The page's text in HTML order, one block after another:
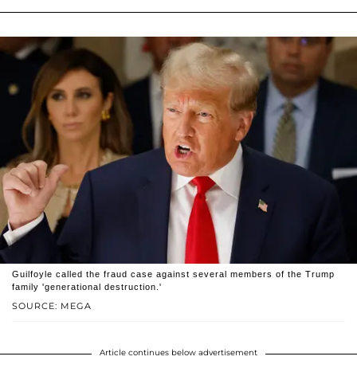
SOURCE: MEGA
Guilfoyle called the fraud case against several members of the Trump
family 'generational destruction.'
Article continues below advertisement